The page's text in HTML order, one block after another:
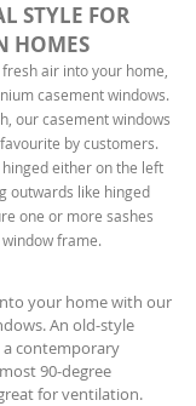
STYLE FOR
HOMES
air into your home,
casement windows.
our casement windows
by customers.
either on the left
outwards like hinged
one or more sashes
frame.
your home with our
An old-style
contemporary
90-degree
for ventilation.